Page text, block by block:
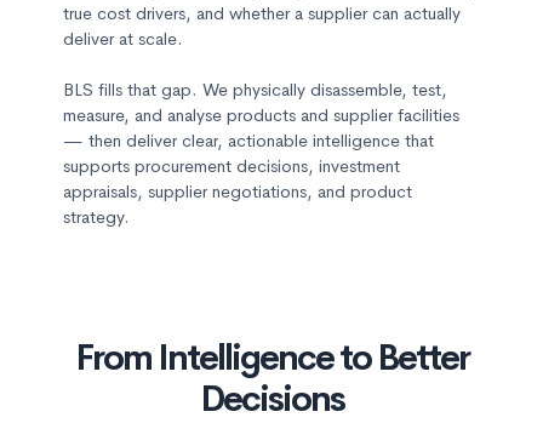
true cost drivers, and whether a supplier can actually
deliver at scale.
BLS fills that gap. We physically disassemble, test,
measure, and analyse products and supplier facilities
— then deliver clear, actionable intelligence that
supports procurement decisions, investment
appraisals, supplier negotiations, and product
strategy.
From Intelligence to Better
Decisions